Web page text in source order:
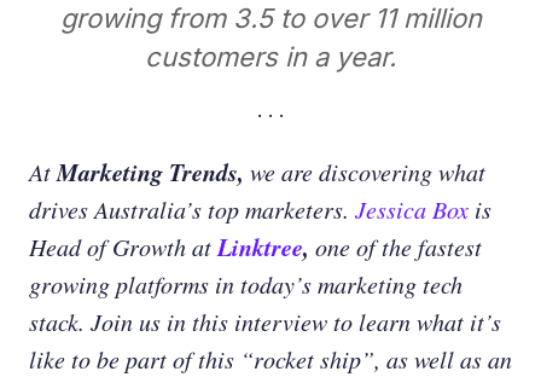
growing from 3.5 to over 11 million
customers in a year.
AtMarketing Trends, we are discovering what
drives Australia’s top marketers. Jessica Box is
Head of Growth atLinktree, one of the fastest
growing platforms in today’s marketing tech
stack. Join us in this interview to learn what it’s
like to be part of this “rocket ship”, as well as an